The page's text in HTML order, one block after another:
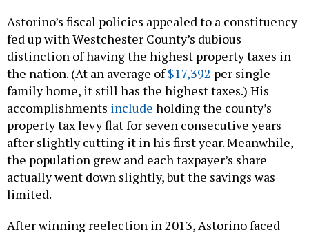
Astorino’s fiscal policies appealed to a constituency
fed up with Westchester County’s dubious
distinction of having the highest property taxes in
the nation. (At an average of$17,392 per single-
family home, it still has the highest taxes.) His
accomplishments include holding the county’s
property tax levy flat for seven consecutive years
after slightly cutting it in his first year. Meanwhile,
the population grew and each taxpayer’s share
actually went down slightly, but the savings was
limited.
After winning reelection in 2013, Astorino faced